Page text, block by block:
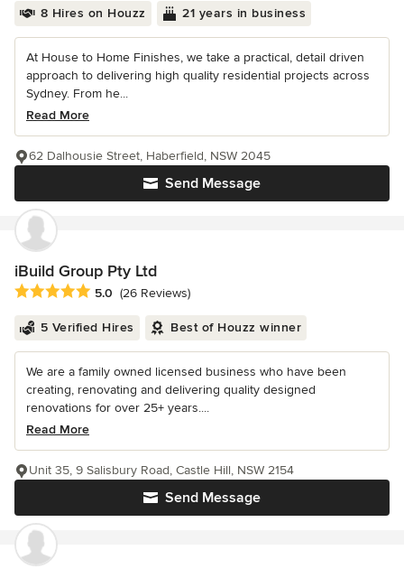
8 Hires on Houzz 21 years in business
At House to Home Finishes, we take a practical, detail driven
approach to delivering high quality residential projects across
Sydney. From he...
Read More
Send Message
62 Dalhousie Street, Haberfield, NSW 2045
iBuild Group Pty Ltd
Average rating: 5 out of 5 stars
5.0 (26 Reviews)
5 Verified Hires Best of Houzz winner
We are a family owned licensed business who have been
creating, renovating and delivering quality designed
renovations for over 25+ years....
Read More
Send Message
Unit 35, 9 Salisbury Road, Castle Hill, NSW 2154